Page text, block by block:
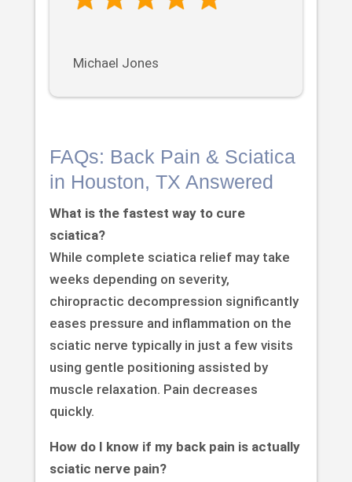
Michael Jones
FAQs: Back Pain & Sciatica
in Houston, TX Answered
What is the fastest way to cure
sciatica?
While complete sciatica relief may take
weeks depending on severity,
chiropractic decompression significantly
eases pressure and inflammation on the
sciatic nerve typically in just a few visits
using gentle positioning assisted by
muscle relaxation. Pain decreases
quickly.
How do I know if my back pain is actually
sciatic nerve pain?